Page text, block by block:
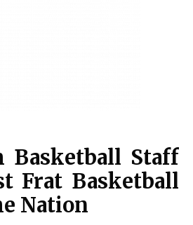
Basketball Staff
Frat Basketball
Nation